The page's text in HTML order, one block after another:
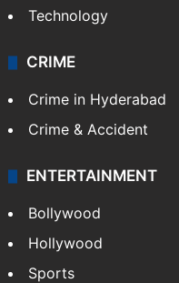
Technology
CRIME
Crime in Hyderabad
Crime & Accident
ENTERTAINMENT
Bollywood
Hollywood
Sports